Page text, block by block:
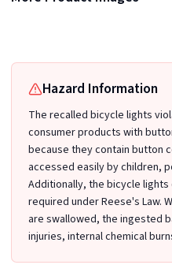
Recalled Malker Bicycle Light Sets in
Hazard Information
The recalled bicycle lights
consumer products with
because they contain button
accessed easily by children,
Additionally, the bicycle
required under Reese's Law.
are swallowed, the ingested
injuries, internal chemical